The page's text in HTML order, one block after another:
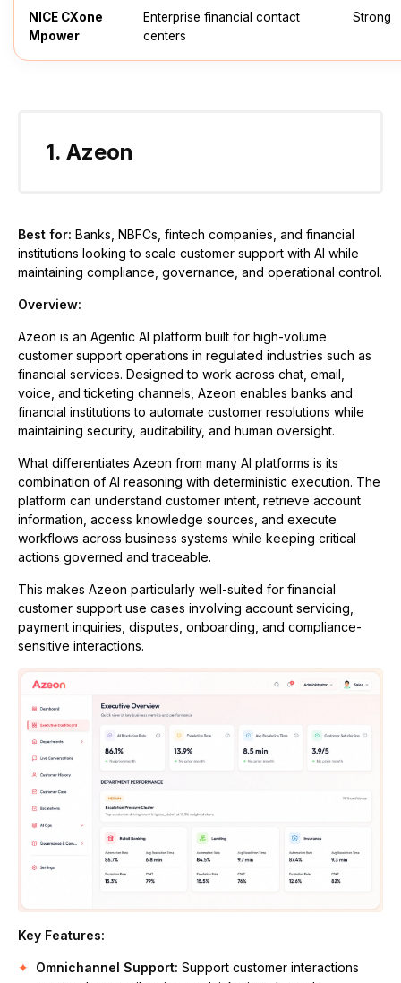
NICE CXone
Mpower
Enterprise financial contact
centers
Strong
1. Azeon
Best for: Banks, NBFCs, fintech companies, and financial
institutions looking to scale customer support with AI while
maintaining compliance, governance, and operational control.
Overview:
Azeon is an Agentic AI platform built for high-volume
customer support operations in regulated industries such as
financial services. Designed to work across chat, email,
voice, and ticketing channels, Azeon enables banks and
financial institutions to automate customer resolutions while
maintaining security, auditability, and human oversight.
What differentiates Azeon from many AI platforms is its
combination of AI reasoning with deterministic execution. The
platform can understand customer intent, retrieve account
information, access knowledge sources, and execute
workflows across business systems while keeping critical
actions governed and traceable.
This makes Azeon particularly well-suited for financial
customer support use cases involving account servicing,
payment inquiries, disputes, onboarding, and compliance-
sensitive interactions.
Key Features:
Omnichannel Support: Support customer interactions